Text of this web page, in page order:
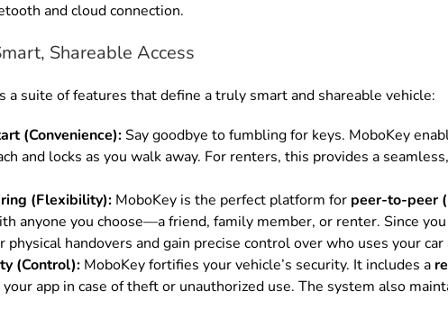
and cloud connection.
Shareable Access
a suite of features that define a truly smart and shareable vehicle:
(Convenience):Say goodbye to fumbling for keys. MoboKey
and locks as you walk away. For renters, this provides a
(Flexibility): MoboKey is the perfect platform for peer-to-peer
anyone you choose—a friend, family member, or renter. Since
handovers and gain precise control over who uses your car
(Control): MoboKey fortifies your vehicle’s security. It includes a
app in case of theft or unauthorized use. The system also